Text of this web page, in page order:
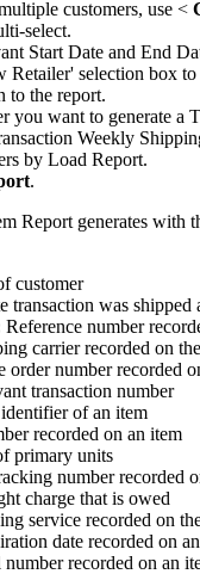
customers, use <
-select.
Start Date and End
Retailer' selection box to
to the report.
you want to generate a
Weekly
by Load Report.
.
Report generates with
customer
transaction was shipped
Reference number
carrier recorded on the
order number recorded
transaction number
identifier of an item
recorded on an item
primary units
number recorded
charge that is owed
service recorded on
date recorded on an
number recorded on an